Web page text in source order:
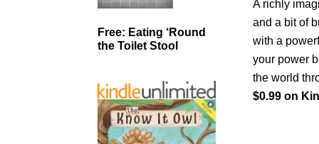
A richly
and a bit of
with a
your power
the world
$0.99 on
Free: Eating ‘Round
the Toilet Stool